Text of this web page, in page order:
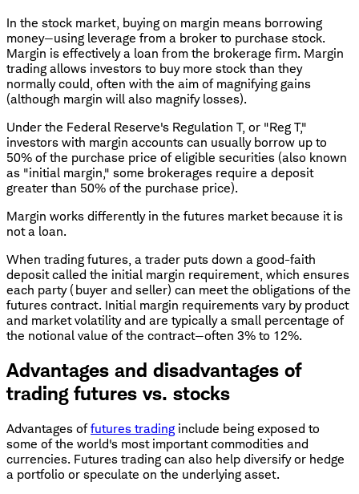
In the stock market, buying on margin means borrowing
money—using leverage from a broker to purchase stock.
Margin is effectively a loan from the brokerage firm. Margin
trading allows investors to buy more stock than they
normally could, often with the aim of magnifying gains
(although margin will also magnify losses).
Under the Federal Reserve's Regulation T, or "Reg T,"
investors with margin accounts can usually borrow up to
50% of the purchase price of eligible securities (also known
as "initial margin," some brokerages require a deposit
greater than 50% of the purchase price).
Margin works differently in the futures market because it is
not a loan.
When trading futures, a trader puts down a good-faith
deposit called the initial margin requirement, which ensures
each party (buyer and seller) can meet the obligations of the
futures contract. Initial margin requirements vary by product
and market volatility and are typically a small percentage of
the notional value of the contract—often 3% to 12%.
Advantages and disadvantages of
trading futures vs. stocks
Advantages offutures trading include being exposed to
some of the world's most important commodities and
currencies. Futures trading can also help diversify or hedge
a portfolio or speculate on the underlying asset.